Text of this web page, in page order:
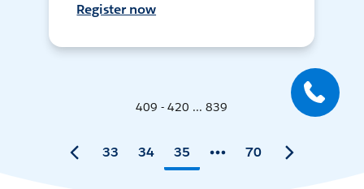
Register now
409 - 420 ... 839
33 34 35 70